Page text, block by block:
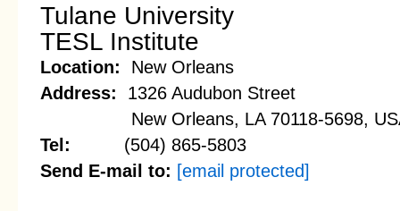
Tulane University
TESL Institute
Location: New Orleans
Address: 1326 Audubon Street
New Orleans, LA 70118-5698,
Tel: (504) 865-5803
Send E-mail to: [email protected]